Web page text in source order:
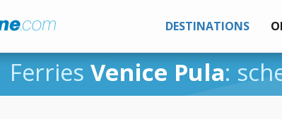
DESTINATIONS
Ferries Venice Pula: